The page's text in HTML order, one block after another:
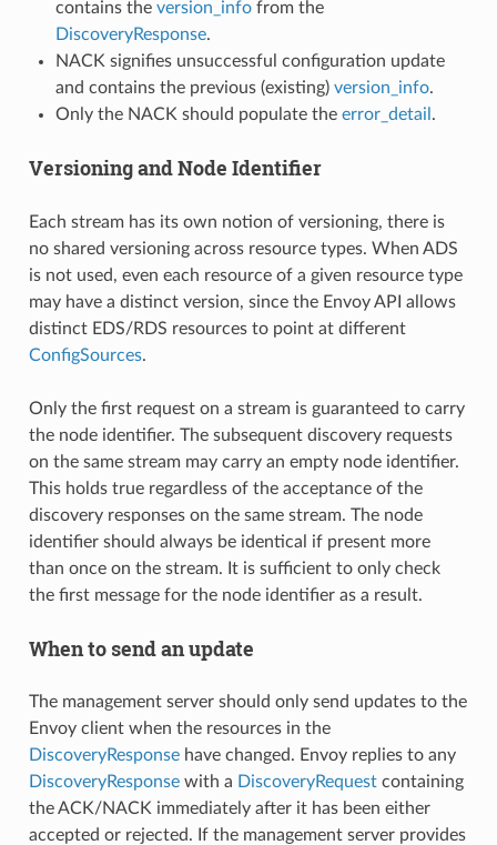
contains the version_infofrom the
DiscoveryResponse.
NACK signifies unsuccessful configuration update
and contains the previous (existing) version_info.
Only the NACK should populate the error_detail .
Versioning and Node Identifier
Each stream has its own notion of versioning, there is
no shared versioning across resource types. When ADS
is not used, even each resource of a given resource type
may have a distinct version, since the Envoy API allows
distinct EDS/RDS resources to point at different
ConfigSources.
Only the first request on a stream is guaranteed to carry
the node identifier. The subsequent discovery requests
on the same stream may carry an empty node identifier.
This holds true regardless of the acceptance of the
discovery responses on the same stream. The node
identifier should always be identical if present more
than once on the stream. It is sufficient to only check
the first message for the node identifier as a result.
When to send an update
The management server should only send updates to the
Envoy client when the resources in the
DiscoveryResponsehave changed. Envoy replies to any
DiscoveryResponsewith a DiscoveryRequestcontaining
the ACK/NACK immediately after it has been either
accepted or rejected. If the management server provides